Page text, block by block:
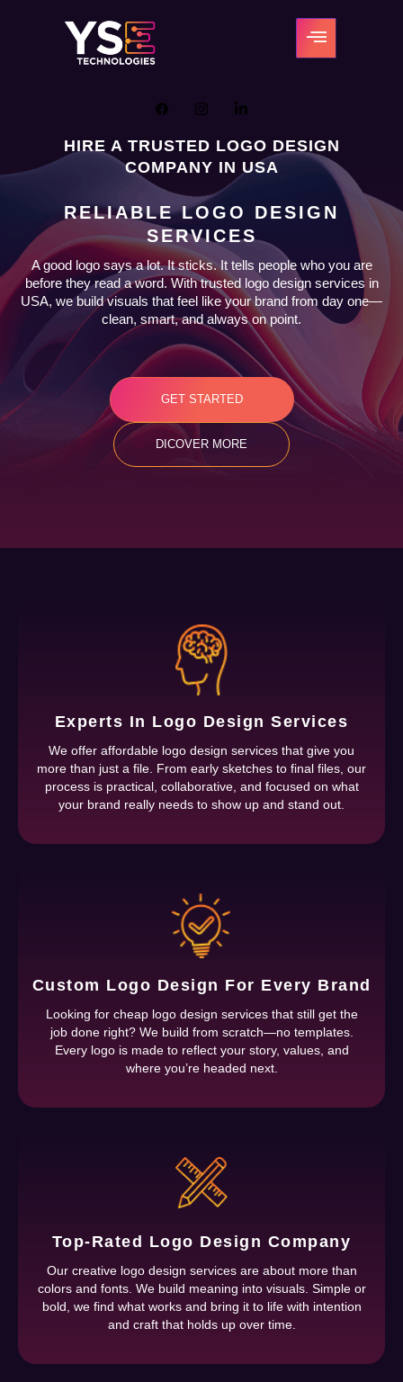
HIRE A TRUSTED LOGO DESIGN
COMPANY IN USA
RELIABLE LOGO DESIGN
SERVICES
A good logo says a lot. It sticks. It tells people who you are
before they read a word. With trusted logo design services in
USA, we build visuals that feel like your brand from day one—
clean, smart, and always on point.
GET STARTED
DICOVER MORE
Experts In Logo Design Services
We offer affordable logo design services that give you
more than just a file. From early sketches to final files, our
process is practical, collaborative, and focused on what
your brand really needs to show up and stand out.
Custom Logo Design For Every Brand
Looking for cheap logo design services that still get the
job done right? We build from scratch—no templates.
Every logo is made to reflect your story, values, and
where you’re headed next.
Top-Rated Logo Design Company
Our creative logo design services are about more than
colors and fonts. We build meaning into visuals. Simple or
bold, we find what works and bring it to life with intention
and craft that holds up over time.